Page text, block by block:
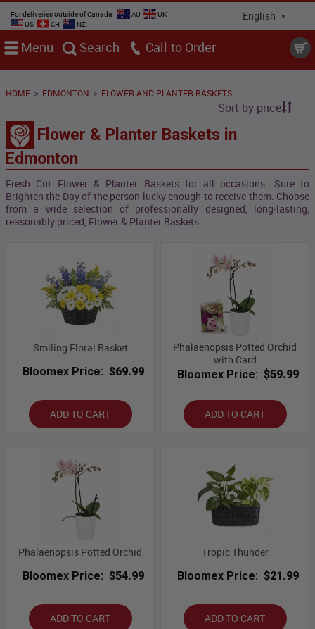
For deliveries outside of Canada AU
UK
US
CH NZ
Menu Search Call
HOME > EDMONTON > FLOWER AND PLANTER BASKETS
Sort by price
Flower & Planter Baskets in
Edmonton
Fresh Cut Flower & Planter Baskets for all occasions. Sure to
Brighten the Day of the person lucky enough to receive them. Choose
from a wide selection of professionally designed, long-lasting,
reasonably priced, Flower & Planter Baskets...
Smiling Floral Basket
Bloomex Price: $69.99
ADD TO CART
Phalaenopsis Potted Orchid
with Card
Bloomex Price: $59.99
ADD TO CART
Phalaenopsis Potted Orchid
Bloomex Price: $54.99
ADD TO CART
Tropic Thunder
Bloomex Price: $21.99
ADD TO CART